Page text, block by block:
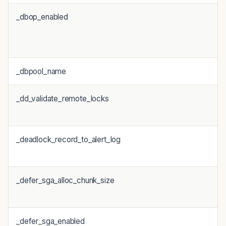
_dbop_enabled
_dbpool_name
_dd_validate_remote_locks
_deadlock_record_to_alert_log
_defer_sga_alloc_chunk_size
_defer_sga_enabled